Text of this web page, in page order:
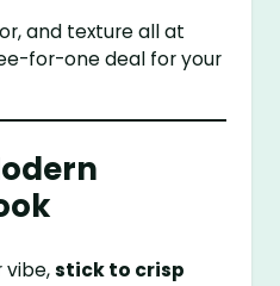
and texture all at
for-one deal for your
vibe,stick to crisp